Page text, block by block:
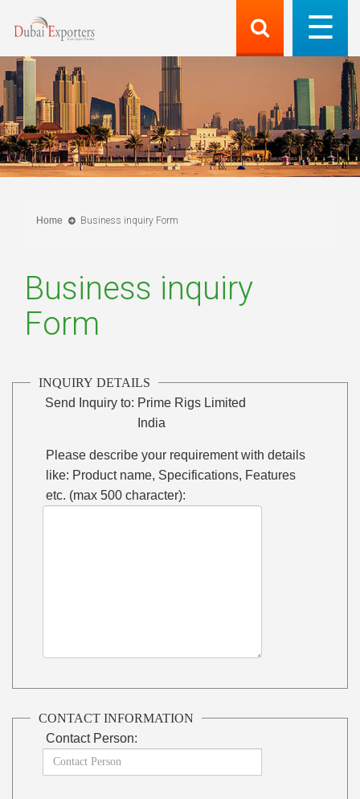
Home Business inquiry Form
Business inquiry
Form
INQUIRY DETAILS
Send Inquiry to: Prime Rigs Limited
India
Please describe your requirement with details
like: Product name, Specifications, Features
etc. (max 500 character):
CONTACT INFORMATION
Contact Person: